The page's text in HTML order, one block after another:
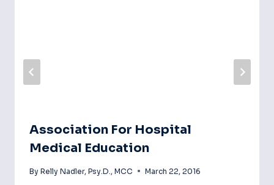
Association For Hospital
Medical Education
By Relly Nadler, Psy.D., MCC March 22, 2016